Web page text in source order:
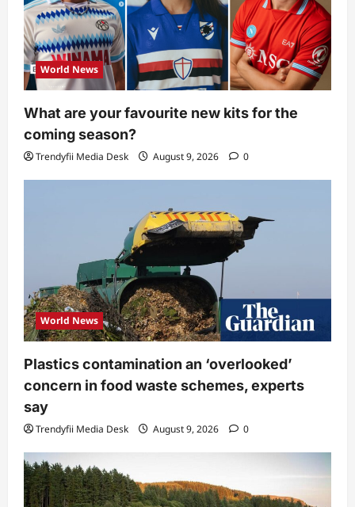
World News
What are your favourite new kits for the
coming season?
Trendyfii Media Desk August 9, 2026 0
World News
Plastics contamination an ‘overlooked’
concern in food waste schemes, experts
say
Trendyfii Media Desk August 9, 2026 0